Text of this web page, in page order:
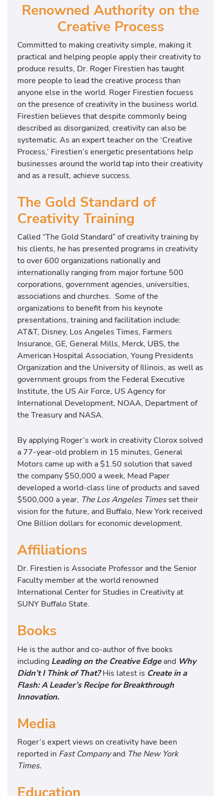
Renowned Authority on the
Creative Process
Committed to making creativity simple, making it
practical and helping people apply their creativity to
produce results, Dr. Roger Firestien has taught
more people to lead the creative process than
anyone else in the world. Roger Firestien focuess
on the presence of creativity in the business world.
Firestien believes that despite commonly being
described as disorganized, creativity can also be
systematic. As an expert teacher on the ‘Creative
Process,’ Firestien’s energetic presentations help
businesses around the world tap into their creativity
and as a result, achieve success.
The Gold Standard of
Creativity Training
Called “The Gold Standard” of creativity training by
his clients, he has presented programs in creativity
to over 600 organizations nationally and
internationally ranging from major fortune 500
corporations, government agencies, universities,
associations and churches. Some of the
organizations to benefit from his keynote
presentations, training and facilitation include:
AT&T, Disney, Los Angeles Times, Farmers
Insurance, GE, General Mills, Merck, UBS, the
American Hospital Association, Young Presidents
Organization and the University of Illinois, as well as
government groups from the Federal Executive
Institute, the US Air Force, US Agency for
International Development, NOAA, Department of
the Treasury and NASA.
By applying Roger’s work in creativity Clorox solved
a 77-year-old problem in 15 minutes, General
Motors came up with a $1.50 solution that saved
the company $50,000 a week, Mead Paper
developed a world-class line of products and saved
$500,000 a year, The Los Angeles Timesset their
vision for the future, and Buffalo, New York received
One Billion dollars for economic development.
Affiliations
Dr. Firestien is Associate Professor and the Senior
Faculty member at the world renowned
International Center for Studies in Creativity at
SUNY Buffalo State.
Books
He is the author and co-author of five books
including Leading on the Creative Edgeand Why
Didn’t I Think of That?His latest is Create in a
Flash: A Leader’s Recipe for Breakthrough
Innovation.
Media
Roger’s expert views on creativity have been
reported in Fast Companyand The New York
Times.